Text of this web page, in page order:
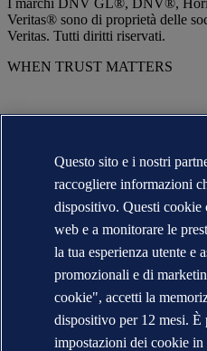
I marchi DNV GL®, DNV®,
Veritas® sono di proprietà delle
Veritas. Tutti diritti riservati.
WHEN TRUST MATTERS
Questo sito e i nostri
raccogliere informazioni
dispositivo. Questi cookie
web e a monitorare le
la tua esperienza utente e
promozionali e di
cookie", accetti la
dispositivo per 12 mesi.
impostazioni dei cookie